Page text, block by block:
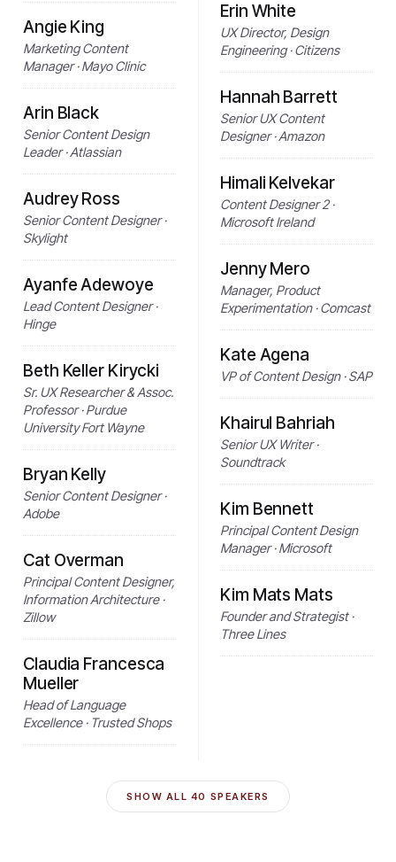
Angie King
Marketing Content
Manager · Mayo Clinic
Arin Black
Senior Content Design
Leader · Atlassian
Audrey Ross
Senior Content Designer ·
Skylight
Ayanfe Adewoye
Lead Content Designer ·
Hinge
Beth Keller Kirycki
Sr. UX Researcher & Assoc.
Professor · Purdue
University Fort Wayne
Bryan Kelly
Senior Content Designer ·
Adobe
Cat Overman
Principal Content Designer,
Information Architecture ·
Zillow
Claudia Francesca
Mueller
Head of Language
Excellence · Trusted Shops
Erin White
UX Director, Design
Engineering · Citizens
Hannah Barrett
Senior UX Content
Designer · Amazon
Himali Kelvekar
Content Designer 2 ·
Microsoft Ireland
Jenny Mero
Manager, Product
Experimentation · Comcast
Kate Agena
VP of Content Design · SAP
Khairul Bahriah
Senior UX Writer ·
Soundtrack
Kim Bennett
Principal Content Design
Manager · Microsoft
Kim Mats Mats
Founder and Strategist ·
Three Lines
SHOW ALL 40 SPEAKERS